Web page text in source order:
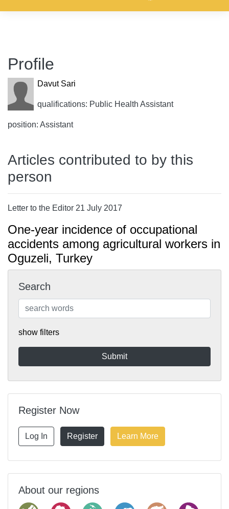
Profile
Davut Sari
qualifications: Public Health Assistant
position: Assistant
Articles contributed to by this
person
Letter to the Editor 21 July 2017
One-year incidence of occupational
accidents among agricultural workers in
Oguzeli, Turkey
Search
show filters
Register Now
Log In Register Learn More
About our regions